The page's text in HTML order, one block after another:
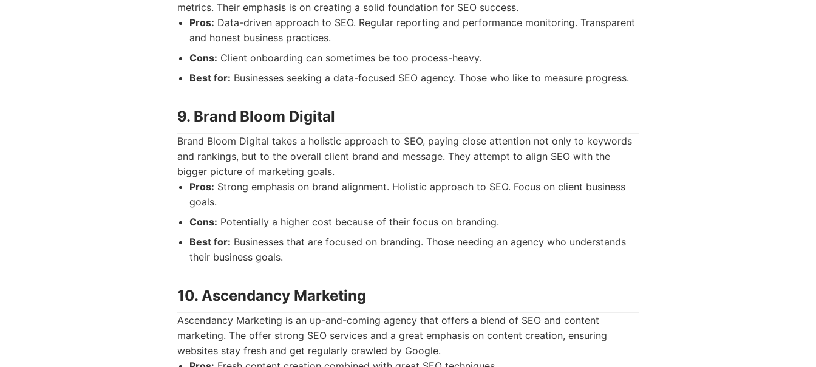
metrics. Their emphasis is on creating a solid foundation for SEO success.
Pros: Data-driven approach to SEO. Regular reporting and performance monitoring. Transparent
and honest business practices.
Cons: Client onboarding can sometimes be too process-heavy.
Best for: Businesses seeking a data-focused SEO agency. Those who like to measure progress.
9. Brand Bloom Digital
Brand Bloom Digital takes a holistic approach to SEO, paying close attention not only to keywords
and rankings, but to the overall client brand and message. They attempt to align SEO with the
bigger picture of marketing goals.
Pros: Strong emphasis on brand alignment. Holistic approach to SEO. Focus on client business
goals.
Cons: Potentially a higher cost because of their focus on branding.
Best for: Businesses that are focused on branding. Those needing an agency who understands
their business goals.
10. Ascendancy Marketing
Ascendancy Marketing is an up-and-coming agency that offers a blend of SEO and content
marketing. The offer strong SEO services and a great emphasis on content creation, ensuring
websites stay fresh and get regularly crawled by Google.